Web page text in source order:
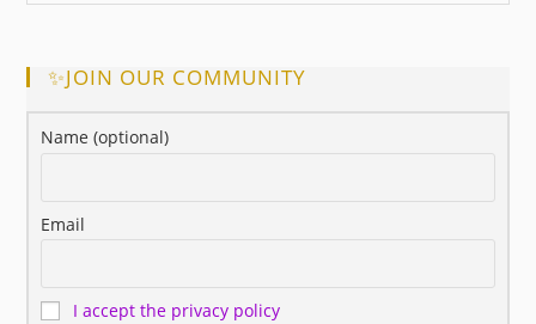
US:
Movie
About
And
Human
✨JOIN OUR COMMUNITY
Name (optional)
Email
I accept the privacy policy